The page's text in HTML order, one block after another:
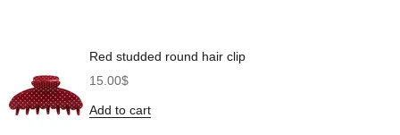
Red studded round hair clip
Sale price
15.00$
Add to cart